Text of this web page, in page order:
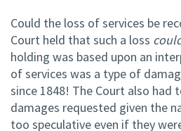
Could the loss of services be
Court held that such a loss
holding was based upon an
of services was a type of
since 1848! The Court also had
damages requested given the
too speculative even if they